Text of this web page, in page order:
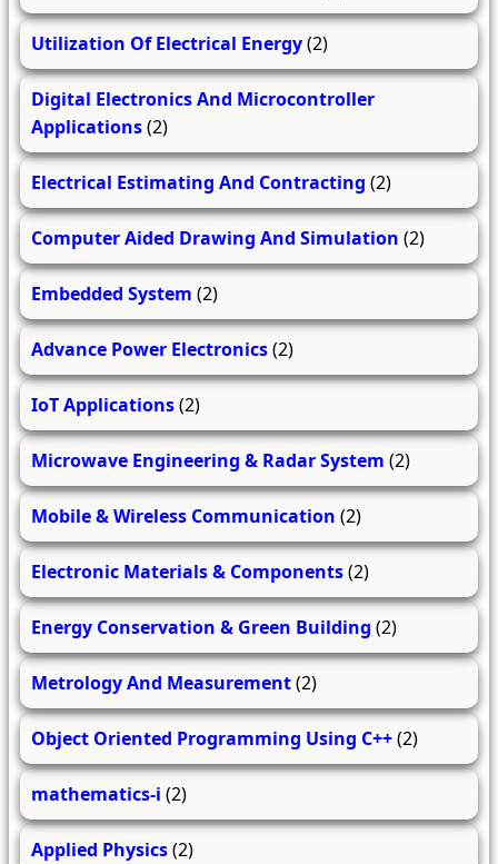
Utilization Of Electrical Energy(2)
Digital Electronics And Microcontroller
Applications(2)
Electrical Estimating And Contracting (2)
Computer Aided Drawing And Simulation (2)
Embedded System (2)
Advance Power Electronics(2)
IoT Applications(2)
Microwave Engineering & Radar System (2)
Mobile & Wireless Communication (2)
Electronic Materials & Components(2)
Energy Conservation & Green Building (2)
Metrology And Measurement(2)
Object Oriented Programming Using C++(2)
mathematics-i (2)
Applied Physics(2)